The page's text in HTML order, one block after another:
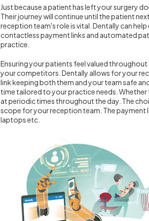
Just because a patient has left your surgery
Their journey will continue until the patient
reception team's role is vital. Dentally can
contactless payment links and automated
practice.
Ensuring your patients feel valued
your competitors. Dentally allows for your
link keeping both them and your team safe
time tailored to your practice needs. Whether
at periodic times throughout the day. The
scope for your reception team. The payment
laptops etc.